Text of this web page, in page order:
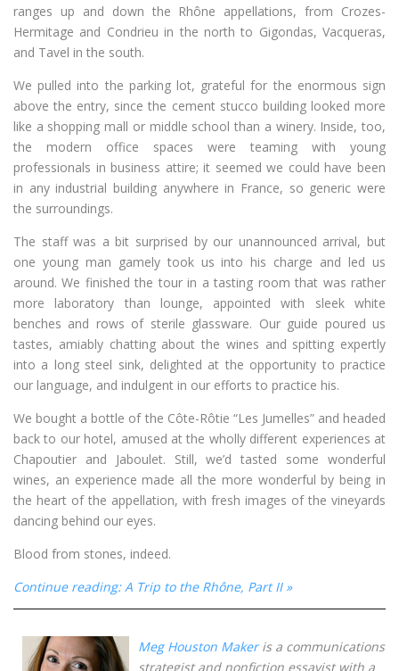
ranges up and down the Rhône appellations, from Crozes-
Hermitage and Condrieu in the north to Gigondas, Vacqueras,
and Tavel in the south.
We pulled into the parking lot, grateful for the enormous sign
above the entry, since the cement stucco building looked more
like a shopping mall or middle school than a winery. Inside, too,
the modern office spaces were teaming with young
professionals in business attire; it seemed we could have been
in any industrial building anywhere in France, so generic were
the surroundings.
The staff was a bit surprised by our unannounced arrival, but
one young man gamely took us into his charge and led us
around. We finished the tour in a tasting room that was rather
more laboratory than lounge, appointed with sleek white
benches and rows of sterile glassware. Our guide poured us
tastes, amiably chatting about the wines and spitting expertly
into a long steel sink, delighted at the opportunity to practice
our language, and indulgent in our efforts to practice his.
We bought a bottle of the Côte-Rôtie “Les Jumelles” and headed
back to our hotel, amused at the wholly different experiences at
Chapoutier and Jaboulet. Still, we’d tasted some wonderful
wines, an experience made all the more wonderful by being in
the heart of the appellation, with fresh images of the vineyards
dancing behind our eyes.
Blood from stones, indeed.
Continue reading: A Trip to the Rhône, Part II »
Meg Houston Makeris a communications
strategist and nonfiction essayist with a